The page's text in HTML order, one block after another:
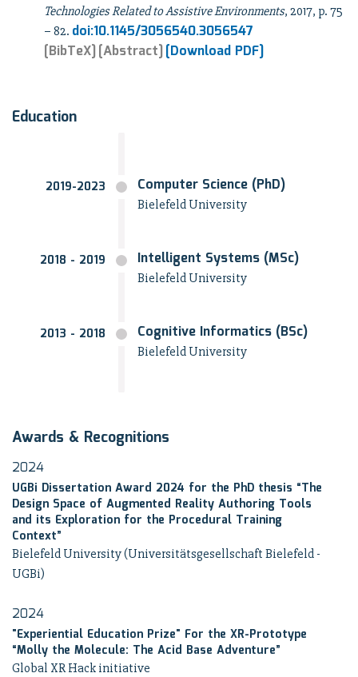
Technologies Related to Assistive Environments, 2017, p. 75
– 82. doi:10.1145/3056540.3056547
[BibTeX][Abstract][Download PDF]
Education
2019-2023 Computer Science (PhD)
Bielefeld University
2018 - 2019 Intelligent Systems (MSc)
Bielefeld University
2013 - 2018 Cognitive Informatics (BSc)
Bielefeld University
Awards & Recognitions
2024
UGBi Dissertation Award 2024 for the PhD thesis “The
Design Space of Augmented Reality Authoring Tools
and its Exploration for the Procedural Training
Context”
Bielefeld University (Universitätsgesellschaft Bielefeld -
UGBi)
2024
"Experiential Education Prize" For the XR-Prototype
“Molly the Molecule: The Acid Base Adventure”
Global XR Hack initiative